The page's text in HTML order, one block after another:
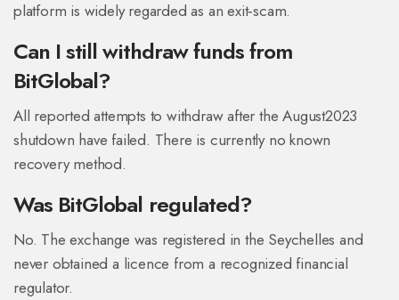
platform is widely regarded as an exit‑scam.
Can I still withdraw funds from
BitGlobal?
All reported attempts to withdraw after the August2023
shutdown have failed. There is currently no known
recovery method.
Was BitGlobal regulated?
No. The exchange was registered in the Seychelles and
never obtained a licence from a recognized financial
regulator.